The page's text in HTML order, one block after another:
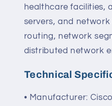
healthcare facilities,
servers, and
routing, network
distributed network
Technical
• Manufacturer: